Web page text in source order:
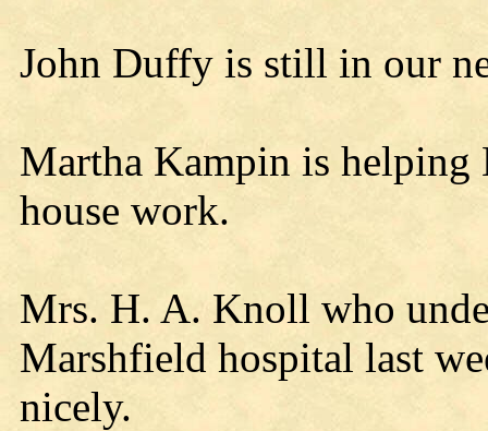
John Duffy is still in our
Martha Kampin is
house work.
Mrs. H. A. Knoll who
Marshfield hospital last
nicely.